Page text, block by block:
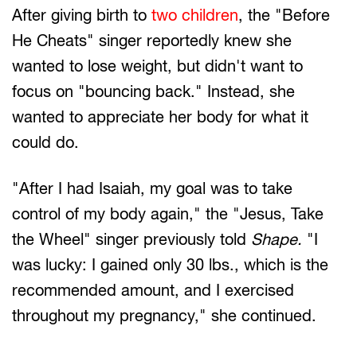
After giving birth to two children, the "Before
He Cheats" singer reportedly knew she
wanted to lose weight, but didn't want to
focus on "bouncing back." Instead, she
wanted to appreciate her body for what it
could do.
"After I had Isaiah, my goal was to take
control of my body again," the "Jesus, Take
the Wheel" singer previously told Shape. "I
was lucky: I gained only 30 lbs., which is the
recommended amount, and I exercised
throughout my pregnancy," she continued.